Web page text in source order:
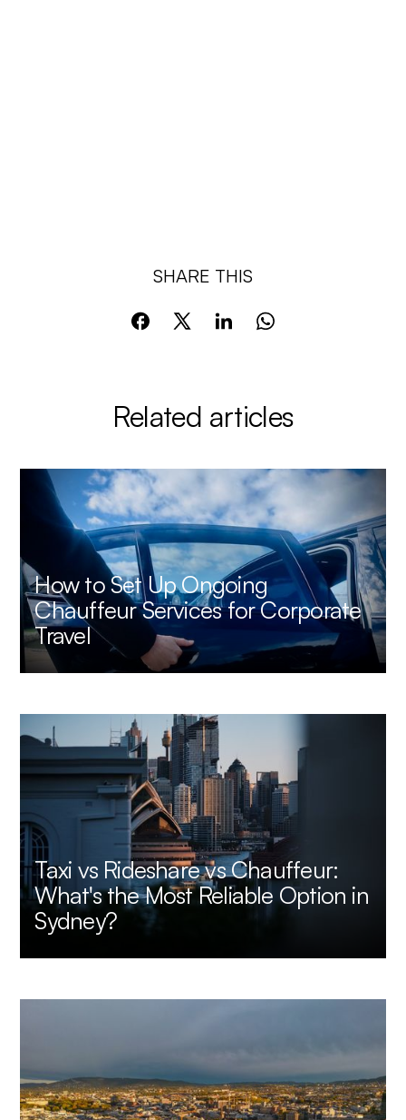
SHARE THIS
Related articles
How to Set Up Ongoing
Chauffeur Services for Corporate
Travel
Taxi vs Rideshare vs Chauffeur:
What's the Most Reliable Option in
Sydney?